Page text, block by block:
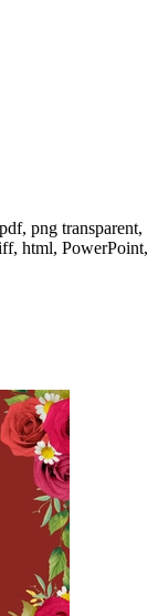
png transparent,
html, PowerPoint,